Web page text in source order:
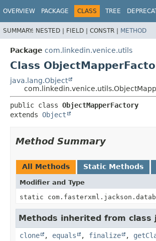
OVERVIEW PACKAGE CLASS TREE
SUMMARY: NESTED | FIELD | CONSTR | METHOD
Package com.linkedin.venice.utils
Class
java.lang.Object
public class ObjectMapperFactory
extends Object
Method Summary
All Methods Static Methods
Modifier and Type
static
Methods inherited from class
clone , equals , finalize ,